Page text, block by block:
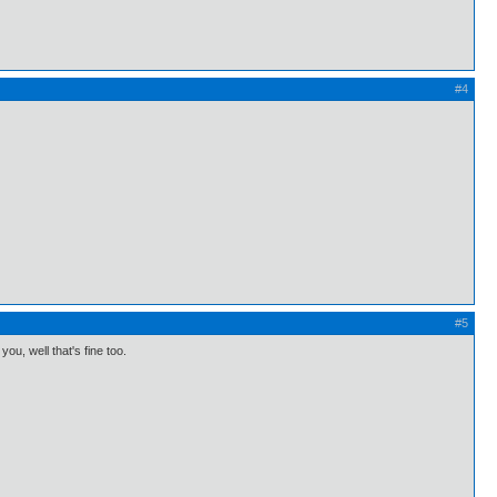
#4
#5
well that's fine too.